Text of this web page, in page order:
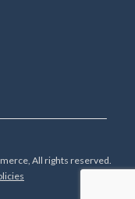
All rights reserved.